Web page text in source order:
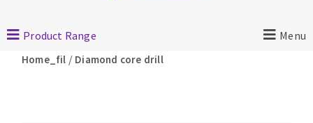
Angle grinders
Petrol saws
Product Range Menu
Home_fil / Diamond core drill